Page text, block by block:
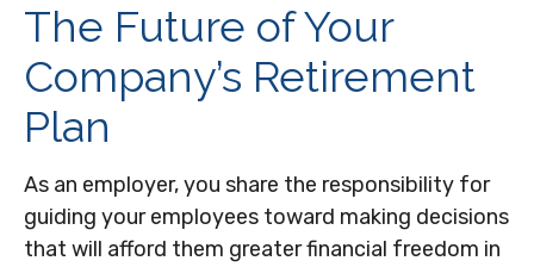
The Future of Your
Company’s Retirement
Plan
As an employer, you share the responsibility for
guiding your employees toward making decisions
that will afford them greater financial freedom in